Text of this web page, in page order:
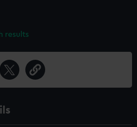
results